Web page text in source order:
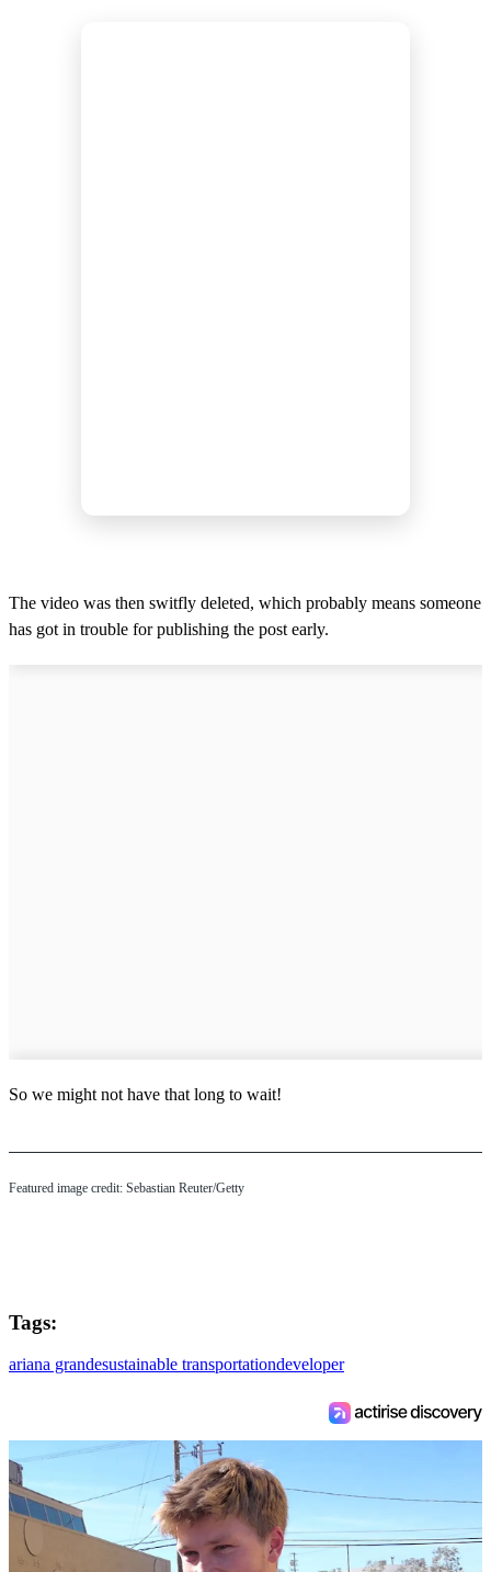
The video was then switfly deleted, which probably means someone
has got in trouble for publishing the post early.
So we might not have that long to wait!
Featured image credit: Sebastian Reuter/Getty
Tags:
ariana grandesustainable transportationdeveloper